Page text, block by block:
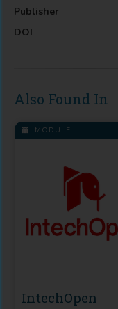
Publisher
DOI
Also Found In
MODULE
IntechOpen